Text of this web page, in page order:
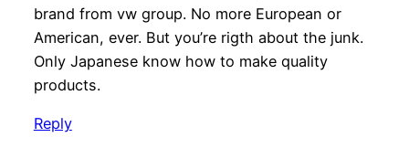
brand from vw group. No more European or
American, ever. But you’re rigth about the junk.
Only Japanese know how to make quality
products.
Reply